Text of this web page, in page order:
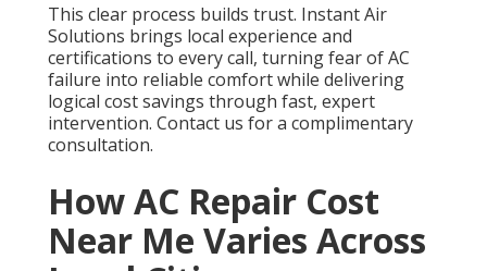
This clear process builds trust. Instant Air
Solutions brings local experience and
certifications to every call, turning fear of AC
failure into reliable comfort while delivering
logical cost savings through fast, expert
intervention. Contact us for a complimentary
consultation.
How AC Repair Cost
Near Me Varies Across